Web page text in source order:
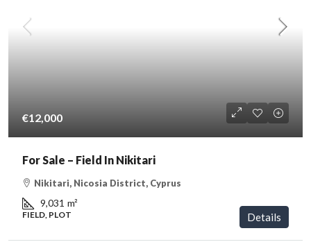
€12,000
For Sale – Field In Nikitari
Nikitari, Nicosia District, Cyprus
9,031 m²
FIELD, PLOT Details